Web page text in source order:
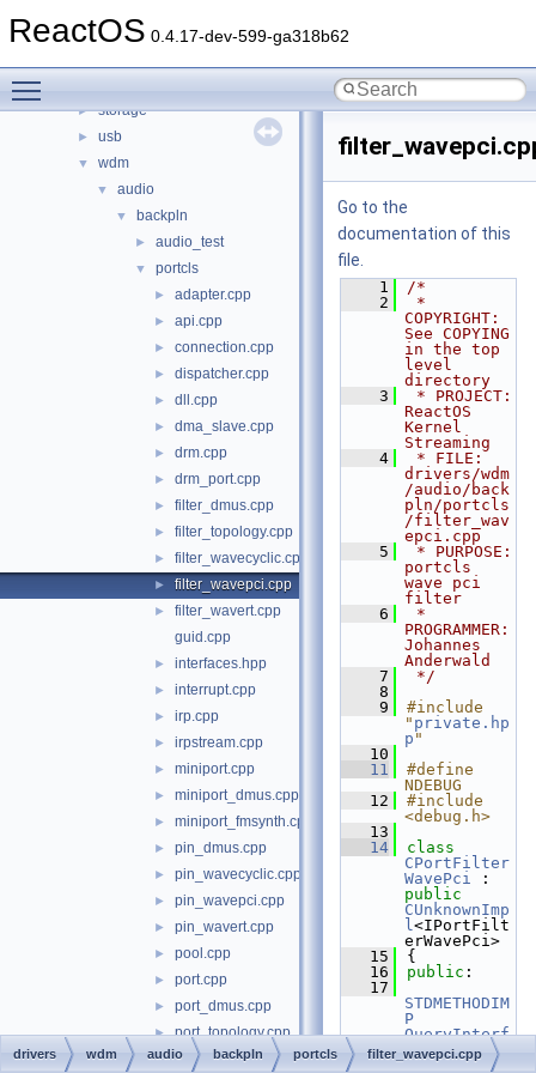
ReactOS 0.4.17-dev-599-ga318b62
► sac
► storage
► usb
▼ wdm
▼ audio
▼ backpln
► audio_test
▼ portcls
► adapter.cpp
► api.cpp
► connection.cpp
► dispatcher.cpp
► dll.cpp
► dma_slave.cpp
► drm.cpp
► drm_port.cpp
► filter_dmus.cpp
► filter_topology.cpp
► filter_wavecyclic.cpp
► filter_wavepci.cpp
►
filter_wavert.cpp
guid.cpp
► interfaces.hpp
► interrupt.cpp
► irp.cpp
► irpstream.cpp
► miniport.cpp
► miniport_dmus.cpp
► miniport_fmsynth.cpp
► pin_dmus.cpp
► pin_wavecyclic.cpp
► pin_wavepci.cpp
► pin_wavert.cpp
► pool.cpp
► port.cpp
► port_dmus.cpp
► port_topology.cpp
► port_wavecyclic.cpp
Go to the
documentation of this
file.
    1
/*
    2
*
COPYRIGHT:
See COPYING
in the top
level
directory
    3
* PROJECT:
ReactOS
Kernel
Streaming
    4
* FILE:
drivers/wdm
/audio/back
pln/portcls
/filter_wav
epci.cpp
    5
* PURPOSE:
portcls
wave pci
filter
    6
*
PROGRAMMER:
Johannes
Anderwald
    7
*/
    8
    9
#include
" private.hp
p "
   10
   11
#define
NDEBUG
   12
#include
<debug.h>
   13
   14
CPortFilter
WavePci
public
CUnknownImp
l<IPortFilt
erWavePci>
   15
{
   16
public :
   17
STDMETHODIM
P
QueryInterf
ace( REFIID
InterfaceId
drivers wdm audio backpln portcls filter_wavepci.cpp